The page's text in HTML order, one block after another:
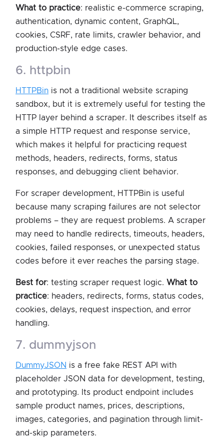
What to practice: realistic e-commerce scraping,
authentication, dynamic content, GraphQL,
cookies, CSRF, rate limits, crawler behavior, and
production-style edge cases.
6. httpbin
HTTPBin is not a traditional website scraping
sandbox, but it is extremely useful for testing the
HTTP layer behind a scraper. It describes itself as
a simple HTTP request and response service,
which makes it helpful for practicing request
methods, headers, redirects, forms, status
responses, and debugging client behavior.
For scraper development, HTTPBin is useful
because many scraping failures are not selector
problems – they are request problems. A scraper
may need to handle redirects, timeouts, headers,
cookies, failed responses, or unexpected status
codes before it ever reaches the parsing stage.
Best for: testing scraper request logic. What to
practice: headers, redirects, forms, status codes,
cookies, delays, request inspection, and error
handling.
7. dummyjson
DummyJSON is a free fake REST API with
placeholder JSON data for development, testing,
and prototyping. Its product endpoint includes
sample product names, prices, descriptions,
images, categories, and pagination through limit-
and-skip parameters.